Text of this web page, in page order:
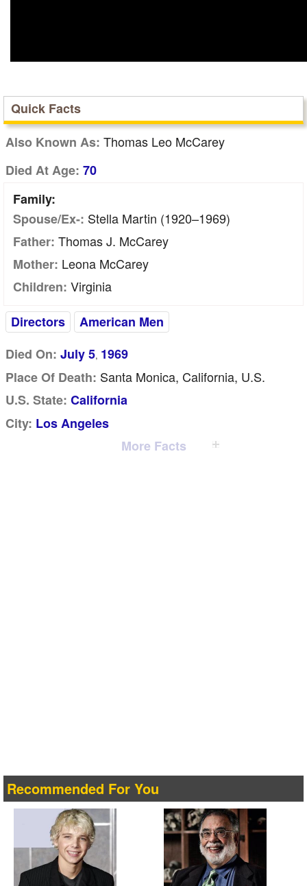
Quick Facts
Also Known As: Thomas Leo McCarey
Died At Age: 70
Family:
Spouse/Ex-: Stella Martin (1920–1969)
Father: Thomas J. McCarey
Mother: Leona McCarey
Children: Virginia
Directors
American Men
Died On: July 5, 1969
Place Of Death: Santa Monica, California, U.S.
U.S. State: California
City: Los Angeles
More Facts
Recommended For You